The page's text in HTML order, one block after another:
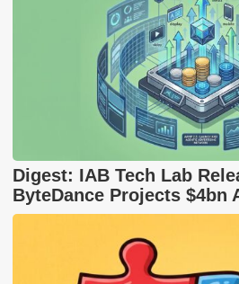
Digest: IAB Tech Lab
ByteDance Projects $4bn